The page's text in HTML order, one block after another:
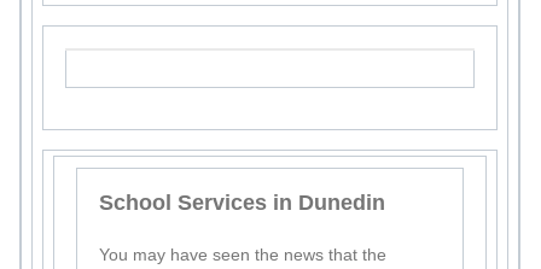
School Services in Dunedin
You may have seen the news that the